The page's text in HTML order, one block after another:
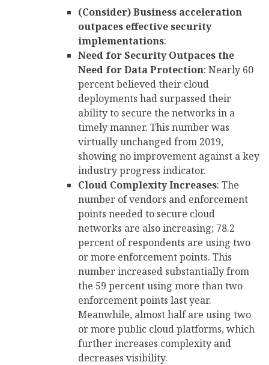
(Consider) Business acceleration
outpaces effective security
implementations:
Need for Security Outpaces the
Need for Data Protection: Nearly 60
percent believed their cloud
deployments had surpassed their
ability to secure the networks in a
timely manner. This number was
virtually unchanged from 2019,
showing no improvement against a key
industry progress indicator.
Cloud Complexity Increases: The
number of vendors and enforcement
points needed to secure cloud
networks are also increasing; 78.2
percent of respondents are using two
or more enforcement points. This
number increased substantially from
the 59 percent using more than two
enforcement points last year.
Meanwhile, almost half are using two
or more public cloud platforms, which
further increases complexity and
decreases visibility.